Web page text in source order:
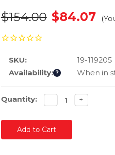
$154.00 $84.07
SKU:
19-119205
Availability: ? When in
Current
Quantity: Decrease
quantity
− Increase
quantity
+